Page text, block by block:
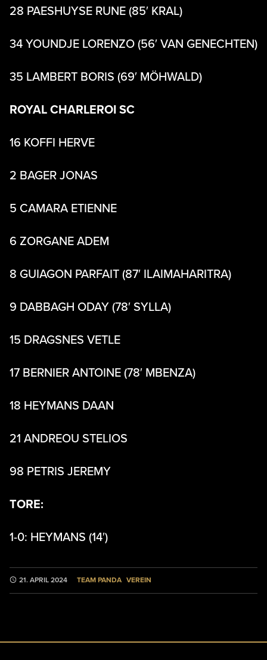
28 PAESHUYSE RUNE (85′ KRAL)
34 YOUNDJE LORENZO (56′ VAN GENECHTEN)
35 LAMBERT BORIS (69′ MÖHWALD)
ROYAL CHARLEROI SC
16 KOFFI HERVE
2 BAGER JONAS
5 CAMARA ETIENNE
6 ZORGANE ADEM
8 GUIAGON PARFAIT (87′ ILAIMAHARITRA)
9 DABBAGH ODAY (78′ SYLLA)
15 DRAGSNES VETLE
17 BERNIER ANTOINE (78′ MBENZA)
18 HEYMANS DAAN
21 ANDREOU STELIOS
98 PETRIS JEREMY
TORE:
1-0: HEYMANS (14′)
21. APRIL 2024 TEAM PANDA VEREIN